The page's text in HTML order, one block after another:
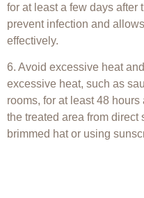
for at least a few days
prevent infection and
effectively.
6. Avoid excessive heat
excessive heat, such as
rooms, for at least 48
the treated area from
brimmed hat or using